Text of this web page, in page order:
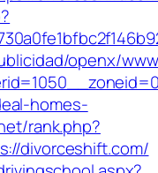
openx/
homes-
rank.php?
divorceshift.com/